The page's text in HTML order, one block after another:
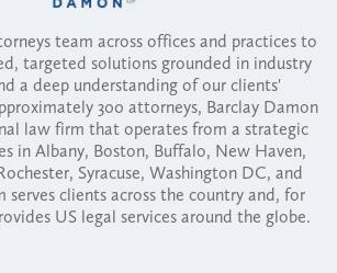
team across offices and practices to
targeted solutions grounded in industry
a deep understanding of our clients'
300 attorneys, Barclay Damon
law firm that operates from a strategic
in Albany, Boston, Buffalo, New Haven,
Syracuse, Washington DC, and
serves clients across the country and, for
US legal services around the globe.